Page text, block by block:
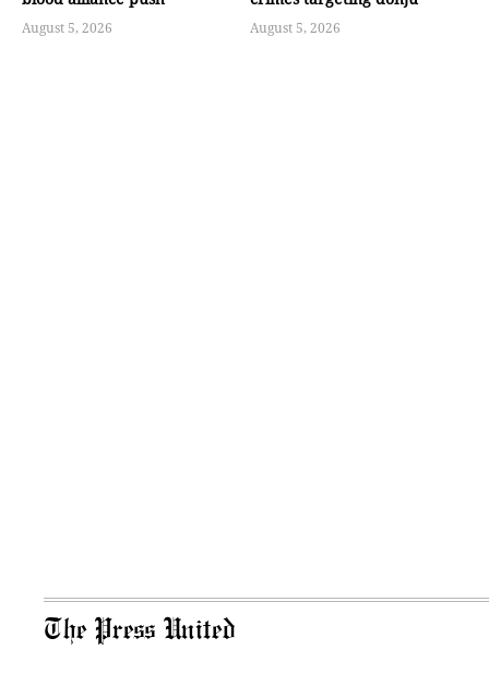
August 5, 2026 August 5, 2026
The Press United